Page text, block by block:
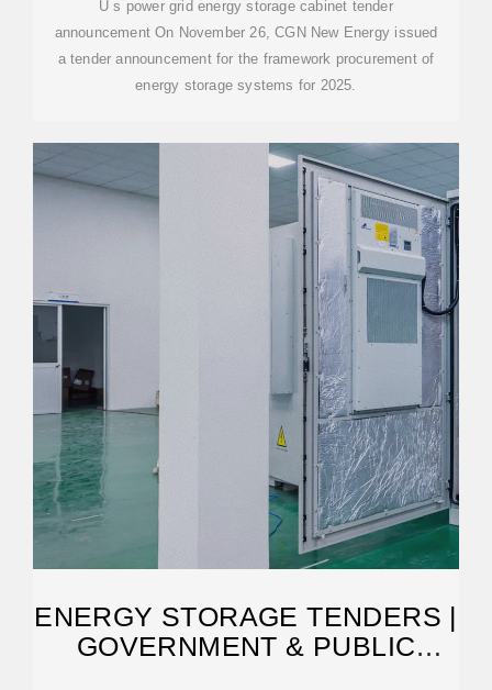
U s power grid energy storage cabinet tender
announcement On November 26, CGN New Energy issued
a tender announcement for the framework procurement of
energy storage systems for 2025.
ENERGY STORAGE TENDERS |
GOVERNMENT & PUBLIC